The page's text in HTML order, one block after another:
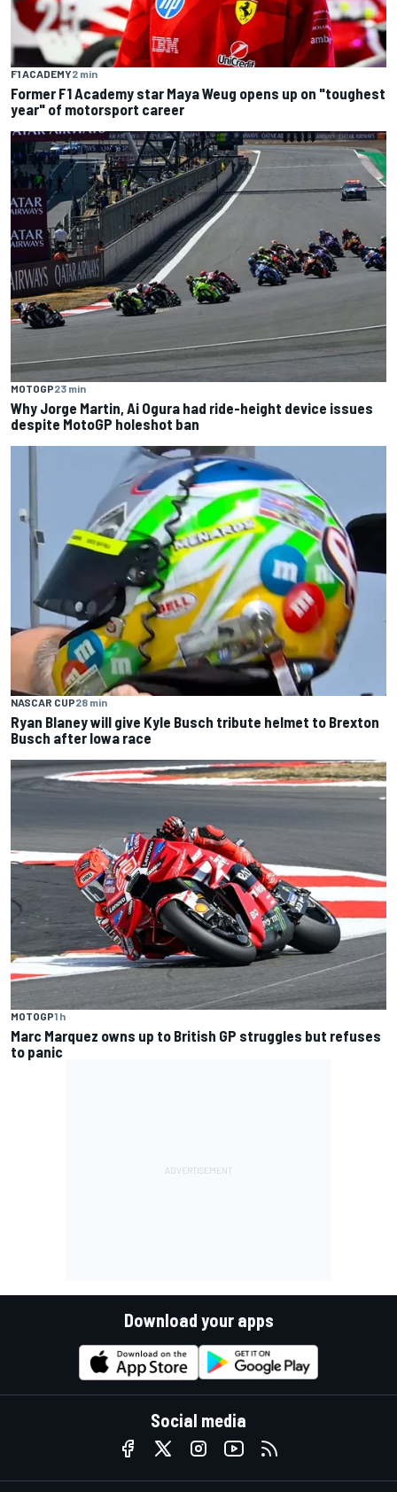
F1 ACADEMY2 min
Former F1 Academy star Maya Weug opens up on "toughest
year" of motorsport career
MOTOGP23 min
Why Jorge Martin, Ai Ogura had ride-height device issues
despite MotoGP holeshot ban
NASCAR CUP28 min
Ryan Blaney will give Kyle Busch tribute helmet to Brexton
Busch after Iowa race
MOTOGP1 h
Marc Marquez owns up to British GP struggles but refuses
to panic
Download your apps
Social media